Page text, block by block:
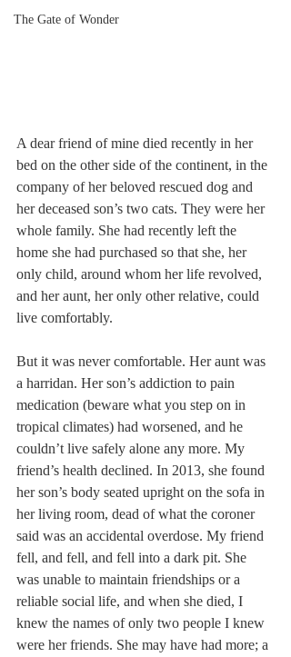
The Gate of Wonder
A dear friend of mine died recently in her
bed on the other side of the continent, in the
company of her beloved rescued dog and
her deceased son’s two cats. They were her
whole family. She had recently left the
home she had purchased so that she, her
only child, around whom her life revolved,
and her aunt, her only other relative, could
live comfortably.
But it was never comfortable. Her aunt was
a harridan. Her son’s addiction to pain
medication (beware what you step on in
tropical climates) had worsened, and he
couldn’t live safely alone any more. My
friend’s health declined. In 2013, she found
her son’s body seated upright on the sofa in
her living room, dead of what the coroner
said was an accidental overdose. My friend
fell, and fell, and fell into a dark pit. She
was unable to maintain friendships or a
reliable social life, and when she died, I
knew the names of only two people I knew
were her friends. She may have had more; a